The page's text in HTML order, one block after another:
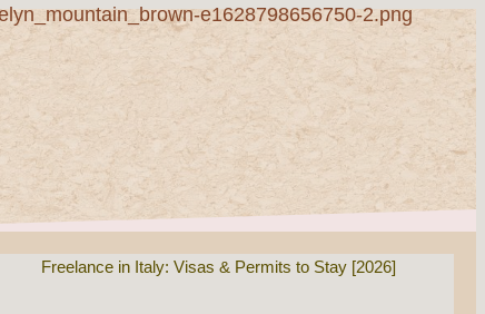
Freelance in Italy: Visas & Permits to Stay [2026]